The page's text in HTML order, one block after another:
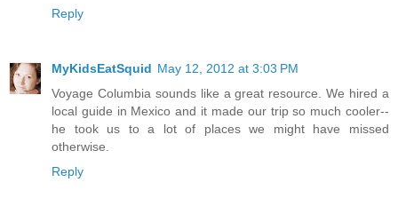
Reply
MyKidsEatSquid May 12, 2012 at 3:03 PM
Voyage Columbia sounds like a great resource. We hired a
local guide in Mexico and it made our trip so much cooler--
he took us to a lot of places we might have missed
otherwise.
Reply